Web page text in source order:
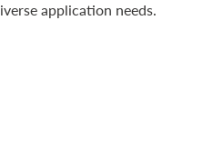
application needs.